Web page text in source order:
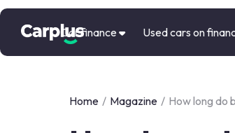
Car finance Used cars on
Home / Magazine / How long do